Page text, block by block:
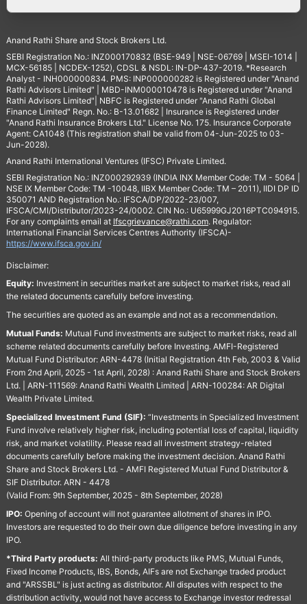
Anand Rathi Share and Stock Brokers Ltd.
SEBI Registration No.: INZ000170832 (BSE-949 | NSE-06769 | MSEI-1014 |
MCX-56185 | NCDEX-1252), CDSL & NSDL: IN-DP-437-2019. *Research
Analyst - INH000000834. PMS: INP000000282 is Registered under "Anand
Rathi Advisors Limited" | MBD-INM000010478 is Registered under "Anand
Rathi Advisors Limited"| NBFC is Registered under "Anand Rathi Global
Finance Limited" Regn. No.: B-13.01682 | Insurance is Registered under
"Anand Rathi Insurance Brokers Ltd." License No. 175. Insurance Corporate
Agent: CA1048 (This registration shall be valid from 04-Jun-2025 to 03-
Jun-2028).
Anand Rathi International Ventures (IFSC) Private Limited.
SEBI Registration No.: INZ000292939 (INDIA INX Member Code: TM - 5064 |
NSE IX Member Code: TM -10048, IIBX Member Code: TM – 2011), IIDI DP ID
350071 AND Registration No.: IFSCA/DP/2022-23/007,
IFSCA/CMI/Distributor/2023-24/0002. CIN No.: U65999GJ2016PTC094915.
For any complaints email at Ifscgrievance@rathi.com. Regulator:
International Financial Services Centres Authority (IFSCA)-
https://www.ifsca.gov.in/
Disclaimer:
Equity: Investment in securities market are subject to market risks, read all
the related documents carefully before investing.
The securities are quoted as an example and not as a recommendation.
Mutual Funds: Mutual Fund investments are subject to market risks, read all
scheme related documents carefully before Investing. AMFI-Registered
Mutual Fund Distributor: ARN-4478 (Initial Registration 4th Feb, 2003 & Valid
From 2nd April, 2025 - 1st April, 2028) : Anand Rathi Share and Stock Brokers
Ltd. | ARN-111569: Anand Rathi Wealth Limited | ARN-100284: AR Digital
Wealth Private Limited.
Specialized Investment Fund (SIF): “Investments in Specialized Investment
Fund involve relatively higher risk, including potential loss of capital, liquidity
risk, and market volatility. Please read all investment strategy-related
documents carefully before making the investment decision. Anand Rathi
Share and Stock Brokers Ltd. - AMFI Registered Mutual Fund Distributor &
SIF Distributor. ARN - 4478
(Valid From: 9th September, 2025 - 8th September, 2028)
IPO: Opening of account will not guarantee allotment of shares in IPO.
Investors are requested to do their own due diligence before investing in any
IPO.
*Third Party products: All third-party products like PMS, Mutual Funds,
Fixed Income Products, IBS, Bonds, AIFs are not Exchange traded product
and "ARSSBL" is just acting as distributor. All disputes with respect to the
distribution activity, would not have access to Exchange investor redressal